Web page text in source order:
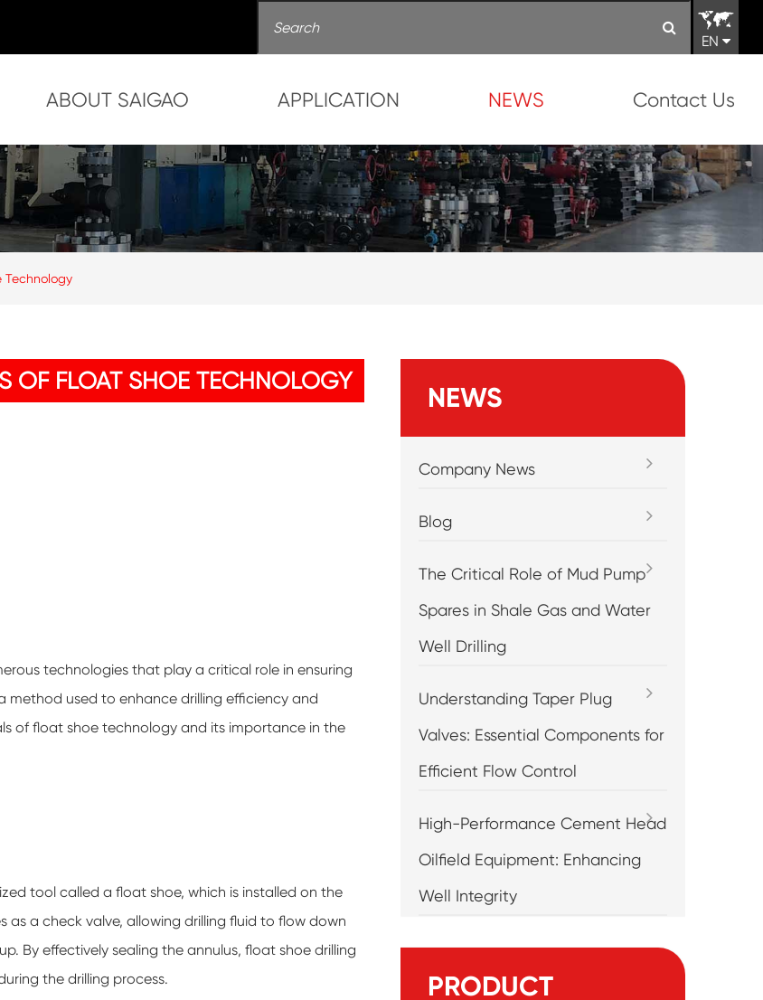
EN
ABOUT SAIGAO APPLICATION NEWS Contact Us
Technology
OF FLOAT SHOE TECHNOLOGY
technologies that play a critical role in ensuring
method used to enhance drilling efficiency and
of float shoe technology and its importance in the
tool called a float shoe, which is installed on the
as a check valve, allowing drilling fluid to flow down
By effectively sealing the annulus, float shoe drilling
the drilling process.
NEWS
Company News
Blog
The Critical Role of Mud Pump
Spares in Shale Gas and Water
Well Drilling
Understanding Taper Plug
Valves: Essential Components for
Efficient Flow Control
High-Performance Cement Head
Oilfield Equipment: Enhancing
Well Integrity
PRODUCT